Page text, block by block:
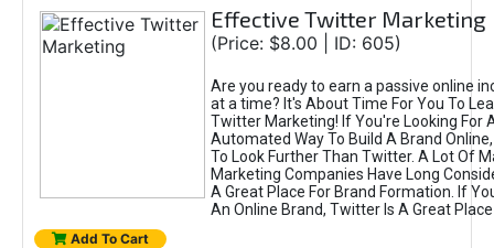
Effective Twitter Marketing
(Price: $8.00 | ID: 605)
Are you ready to earn a passive online
at a time? It's About Time For You To
Twitter Marketing! If You're Looking For
Automated Way To Build A Brand
To Look Further Than Twitter. A Lot Of
Marketing Companies Have Long
A Great Place For Brand Formation. If
An Online Brand, Twitter Is A Great
Add To Cart